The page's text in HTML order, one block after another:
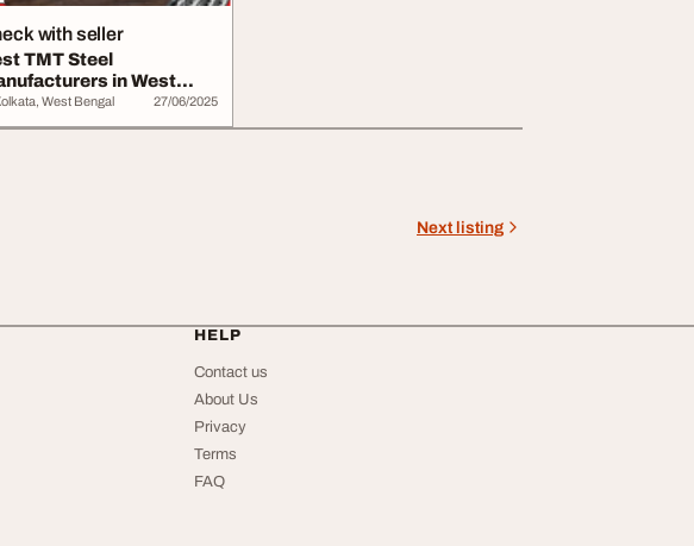
with seller
TMT Steel
in West
- Maan Shakti
West Bengal 27/06/2025
Next listing
HELP
Contact us
About Us
Privacy
Terms
FAQ